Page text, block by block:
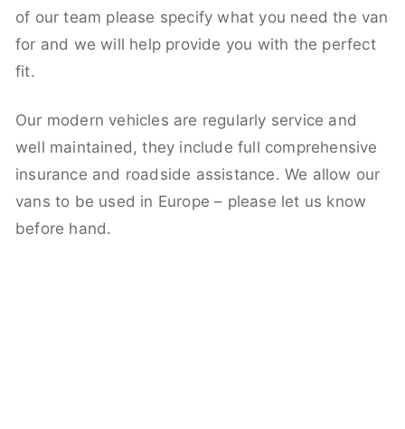
of our team please specify what you need the van
for and we will help provide you with the perfect
fit.
Our modern vehicles are regularly service and
well maintained, they include full comprehensive
insurance and roadside assistance. We allow our
vans to be used in Europe – please let us know
before hand.